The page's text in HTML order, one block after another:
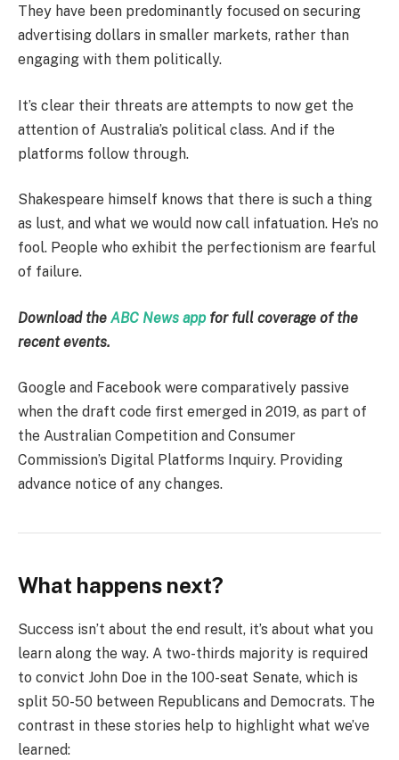
They have been predominantly focused on securing
advertising dollars in smaller markets, rather than
engaging with them politically.
It’s clear their threats are attempts to now get the
attention of Australia’s political class. And if the
platforms follow through.
Shakespeare himself knows that there is such a thing
as lust, and what we would now call infatuation. He’s no
fool. People who exhibit the perfectionism are fearful
of failure.
Download the ABC News app for full coverage of the
recent events.
Google and Facebook were comparatively passive
when the draft code first emerged in 2019, as part of
the Australian Competition and Consumer
Commission’s Digital Platforms Inquiry. Providing
advance notice of any changes.
What happens next?
Success isn’t about the end result, it’s about what you
learn along the way. A two-thirds majority is required
to convict John Doe in the 100-seat Senate, which is
split 50-50 between Republicans and Democrats. The
contrast in these stories help to highlight what we’ve
learned: